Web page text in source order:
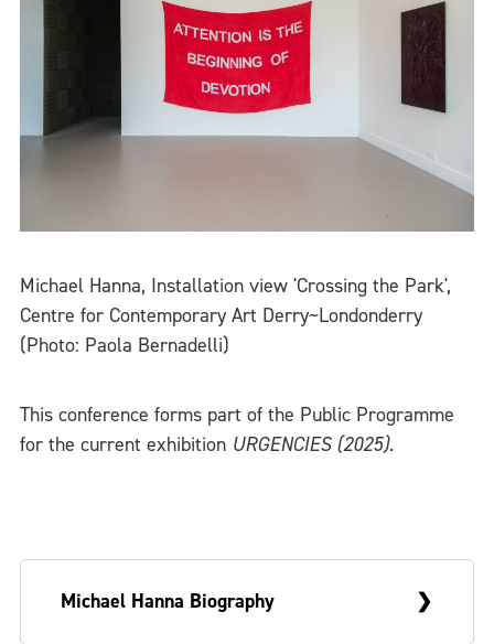
Michael Hanna, Installation view 'Crossing the Park',
Centre for Contemporary Art Derry~Londonderry
(Photo: Paola Bernadelli)
This conference forms part of the Public Programme
for the current exhibition URGENCIES (2025).
Michael Hanna Biography